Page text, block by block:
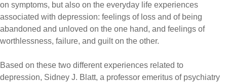
on symptoms, but also on the everyday life experiences
associated with depression: feelings of loss and of being
abandoned and unloved on the one hand, and feelings of
worthlessness, failure, and guilt on the other.
Based on these two different experiences related to
depression, Sidney J. Blatt, a professor emeritus of psychiatry